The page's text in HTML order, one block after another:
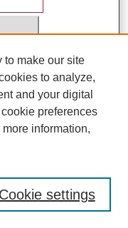
to make our site
to analyze,
and your digital
preferences
more information,
Cookie settings